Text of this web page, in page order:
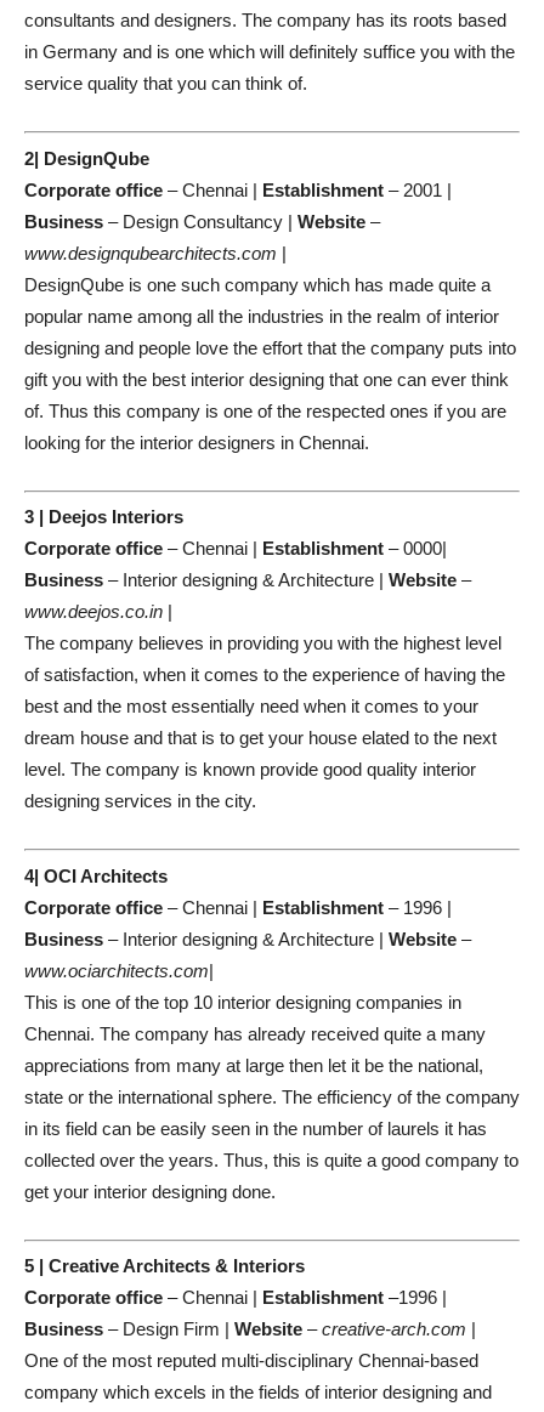
consultants and designers. The company has its roots based
in Germany and is one which will definitely suffice you with the
service quality that you can think of.
2| DesignQube
Corporate office – Chennai | Establishment – 2001 |
Business – Design Consultancy | Website –
www.designqubearchitects.com |
DesignQube is one such company which has made quite a
popular name among all the industries in the realm of interior
designing and people love the effort that the company puts into
gift you with the best interior designing that one can ever think
of. Thus this company is one of the respected ones if you are
looking for the interior designers in Chennai.
3 | Deejos Interiors
Corporate office – Chennai | Establishment – 0000|
Business – Interior designing & Architecture | Website –
www.deejos.co.in |
The company believes in providing you with the highest level
of satisfaction, when it comes to the experience of having the
best and the most essentially need when it comes to your
dream house and that is to get your house elated to the next
level. The company is known provide good quality interior
designing services in the city.
4| OCI Architects
Corporate office – Chennai | Establishment – 1996 |
Business – Interior designing & Architecture | Website –
www.ociarchitects.com|
This is one of the top 10 interior designing companies in
Chennai. The company has already received quite a many
appreciations from many at large then let it be the national,
state or the international sphere. The efficiency of the company
in its field can be easily seen in the number of laurels it has
collected over the years. Thus, this is quite a good company to
get your interior designing done.
5 | Creative Architects & Interiors
Corporate office – Chennai | Establishment –1996 |
Business – Design Firm | Website –creative-arch.com |
One of the most reputed multi-disciplinary Chennai-based
company which excels in the fields of interior designing and